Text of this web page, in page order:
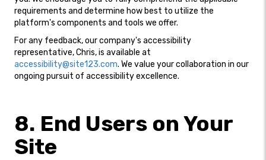
requirements and determine how best to utilize the
platform's components and tools we offer.
For any feedback, our company's accessibility
representative, Chris, is available at
accessibility@site123.com. We value your collaboration in our
ongoing pursuit of accessibility excellence.
8. End Users on Your
Site